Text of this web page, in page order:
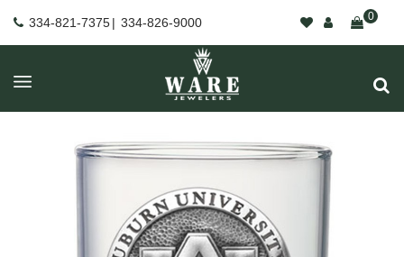
334-821-7375| 334-826-9000 0